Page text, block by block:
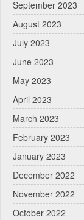
September 2023
August 2023
July 2023
June 2023
May 2023
April 2023
March 2023
February 2023
January 2023
December 2022
November 2022
October 2022